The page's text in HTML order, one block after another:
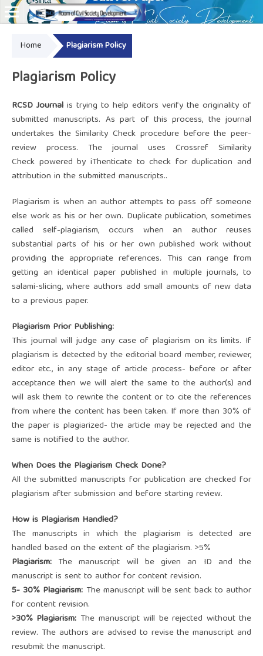
Home Plagiarism Policy
Plagiarism Policy
RCSD Journalis trying to help editors verify the originality of
submitted manuscripts. As part of this process, the journal
undertakes the Similarity Check procedure before the peer-
review process. The journal usesCrossref Similarity
Checkpowered by iThenticateto check for duplication and
attribution in the submitted manuscripts..
Plagiarism is when an author attempts to pass off someone
else work as his or her own. Duplicate publication, sometimes
called self-plagiarism, occurs when an author reuses
substantial parts of his or her own published work without
providing the appropriate references. This can range from
getting an identical paper published in multiple journals, to
salami-slicing, where authors add small amounts of new data
to a previous paper.
Plagiarism Prior Publishing:
This journal will judge any case of plagiarism on its limits. If
plagiarism is detected by the editorial board member, reviewer,
editor etc., in any stage of article process- before or after
acceptance then we will alert the same to the author(s) and
will ask them to rewrite the content or to cite the references
from where the content has been taken. If more than 30% of
the paper is plagiarized- the article may be rejected and the
same is notified to the author.
When Does the Plagiarism Check Done?
All the submitted manuscripts for publication are checked for
plagiarism after submission and before starting review.
How is Plagiarism Handled?
The manuscripts in which the plagiarism is detected are
handled based on the extent of the plagiarism. >5%
Plagiarism:The manuscript will be given an ID and the
manuscript is sent to author for content revision.
5- 30% Plagiarism: The manuscript will be sent back to author
for content revision.
>30% Plagiarism: The manuscript will be rejected without the
review. The authors are advised to revise the manuscript and
resubmit the manuscript.